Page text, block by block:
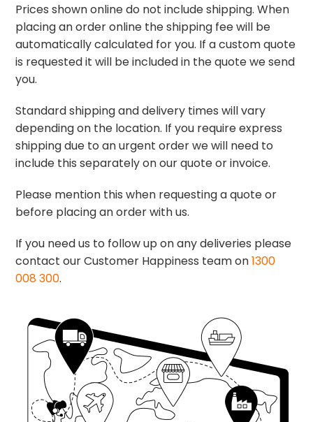
Prices shown online do not include shipping. When
placing an order online the shipping fee will be
automatically calculated for you. If a custom quote
is requested it will be included in the quote we send
you.
Standard shipping and delivery times will vary
depending on the location. If you require express
shipping due to an urgent order we will need to
include this separately on our quote or invoice.
Please mention this when requesting a quote or
before placing an order with us.
If you need us to follow up on any deliveries please
contact our Customer Happiness team on1300
008 300.